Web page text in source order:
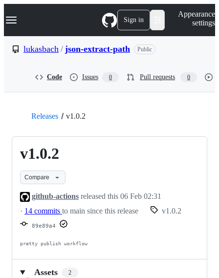
k
p
Navigation Menu Sign in
Appearance
settings
lukasbach / json-extract-path Public
Code Issues 0 Pull requests 0
Releases v1.0.2
v1.0.2
Compare
github-actions released this 06 Feb 02:31
· 14 commits to main since this release v1.0.2
89e89a4
pretty publish workflow
Assets 2